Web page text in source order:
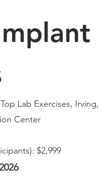
Lab Exercises, Irving,
Center
$2,999